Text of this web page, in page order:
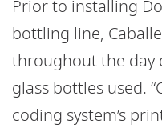
Prior to installing
bottling line,
throughout the day
glass bottles used.
coding system’s